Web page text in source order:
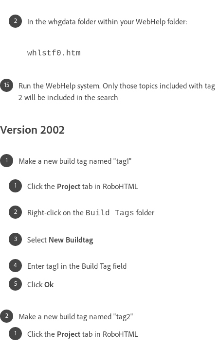
In the whgdata folder within your WebHelp folder:
whlstf0.htm
Run the WebHelp system. Only those topics included with tag
2 will be included in the search
Version 2002
Make a new build tag named "tag1"
Click the Project tab in RoboHTML
Right-click on the Build Tags folder
Select New Buildtag
Enter tag1 in the Build Tag field
ClickOk
Make a new build tag named "tag2"
Click the Project tab in RoboHTML